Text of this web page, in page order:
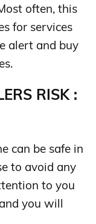
often, this
for services
alert and buy
RISK :
can be safe in
to avoid any
to you
you will